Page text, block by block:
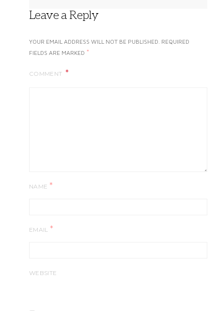
Leave a Reply
YOUR EMAIL ADDRESS WILL NOT BE PUBLISHED. REQUIRED
FIELDS ARE MARKED *
COMMENT
NAME *
EMAIL *
WEBSITE